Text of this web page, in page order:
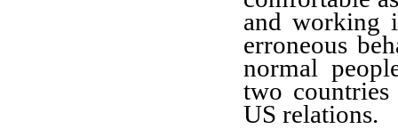
and working
erroneous
normal
two
US relations.